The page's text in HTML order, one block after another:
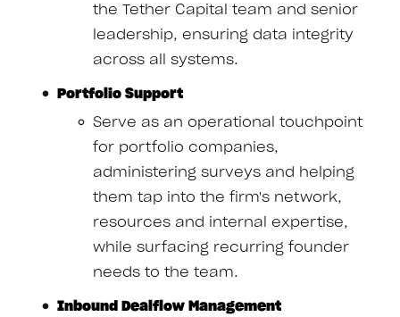
the Tether Capital team and senior
leadership, ensuring data integrity
across all systems.
Portfolio Support
Serve as an operational touchpoint
for portfolio companies,
administering surveys and helping
them tap into the firm's network,
resources and internal expertise,
while surfacing recurring founder
needs to the team.
Inbound Dealflow Management